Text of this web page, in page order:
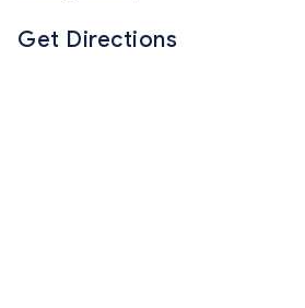
Get Directions